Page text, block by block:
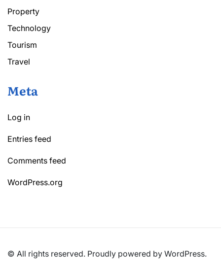
Property
Technology
Tourism
Travel
Meta
Log in
Entries feed
Comments feed
WordPress.org
© All rights reserved. Proudly powered by WordPress.